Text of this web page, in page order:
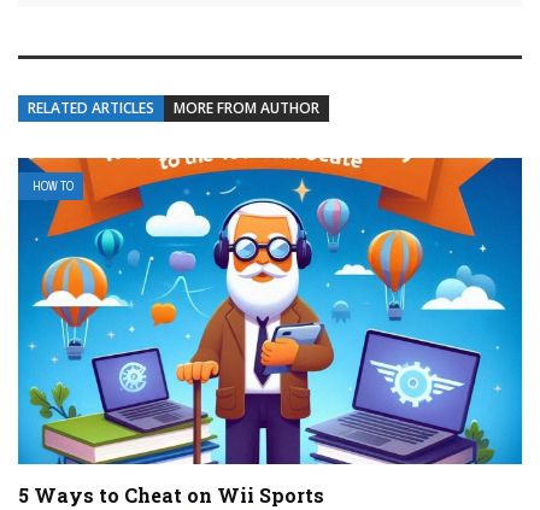
RELATED ARTICLES MORE FROM AUTHOR
HOW TO
5 Ways to Cheat on Wii Sports